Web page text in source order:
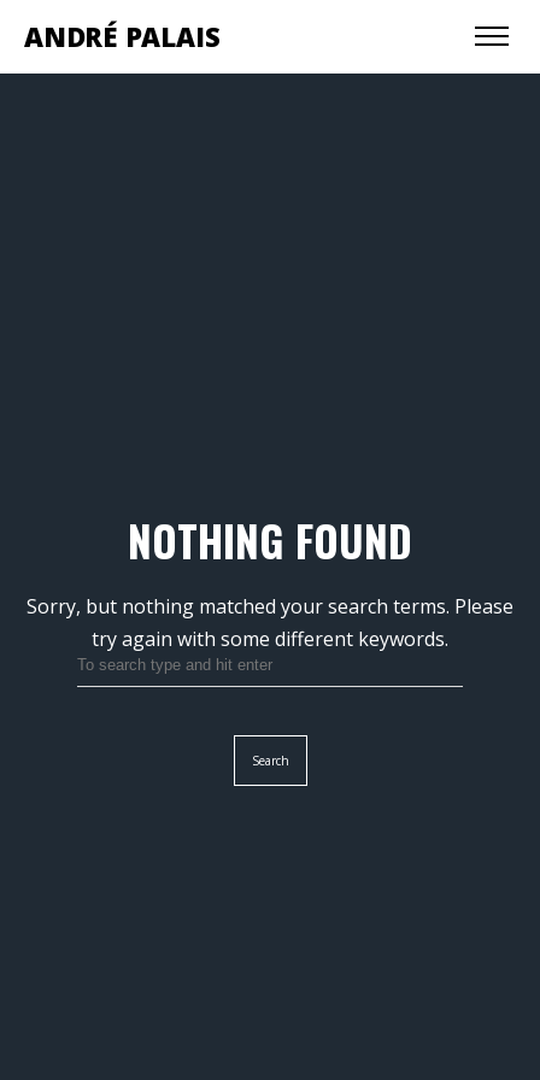
ANDRÉ PALAIS
NOTHING FOUND
Sorry, but nothing matched your search terms. Please
try again with some different keywords.
Search